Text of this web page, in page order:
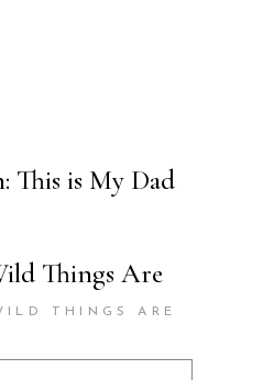
This is My Dad
Things Are
THINGS ARE